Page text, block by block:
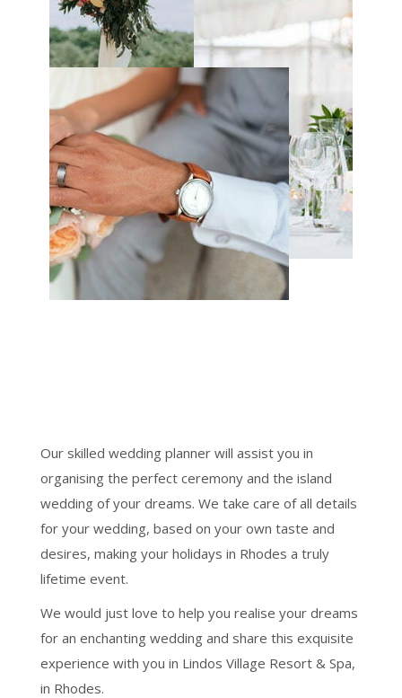
Our skilled wedding planner will assist you in
organising the perfect ceremony and the island
wedding of your dreams. We take care of all details
for your wedding, based on your own taste and
desires, making your holidays in Rhodes a truly
lifetime event.
We would just love to help you realise your dreams
for an enchanting wedding and share this exquisite
experience with you in Lindos Village Resort & Spa,
in Rhodes.